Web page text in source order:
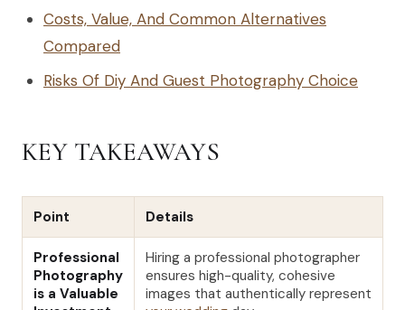
Costs, Value, And Common Alternatives
Compared
Risks Of Diy And Guest Photography Choice
KEY TAKEAWAYS
Point Details
Professional
Photography
is a Valuable
Hiring a professional photographer
ensures high-quality, cohesive
images that authentically represent